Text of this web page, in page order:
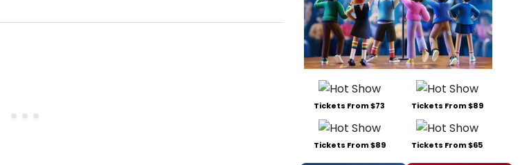
Tickets From $73 Tickets From $89
Tickets From $89 Tickets From $65